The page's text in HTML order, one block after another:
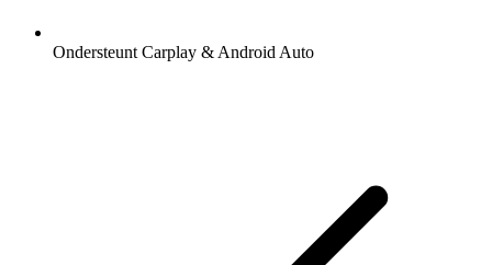
Ondersteunt Carplay & Android Auto